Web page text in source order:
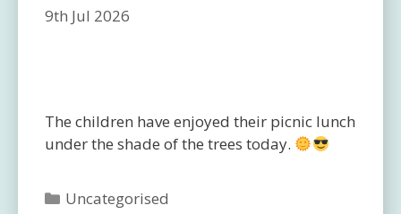
9th Jul 2026
The children have enjoyed their picnic lunch
under the shade of the trees today.
Categories
Uncategorised